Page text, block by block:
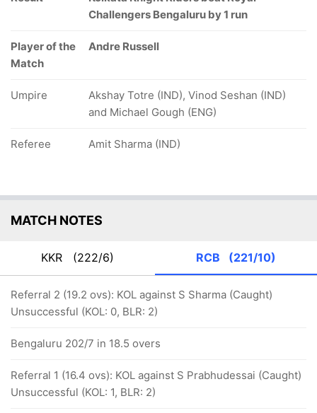
Challengers Bengaluru by 1 run
Player of the
Match
Andre Russell
Umpire
Akshay Totre (IND), Vinod Seshan (IND)
and Michael Gough (ENG)
Referee Amit Sharma (IND)
MATCH NOTES
KKR (222/6) RCB (221/10)
Referral 2 (19.2 ovs): KOL against S Sharma (Caught)
Unsuccessful (KOL: 0, BLR: 2)
Bengaluru 202/7 in 18.5 overs
Referral 1 (16.4 ovs): KOL against S Prabhudessai (Caught)
Unsuccessful (KOL: 1, BLR: 2)